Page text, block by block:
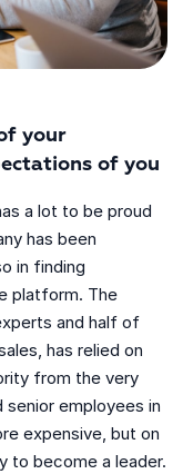
your
of you
a lot to be proud
has been
in finding
platform. The
and half of
has relied on
from the very
senior employees in
expensive, but on
to become a leader.